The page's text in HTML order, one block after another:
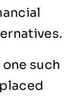
one such